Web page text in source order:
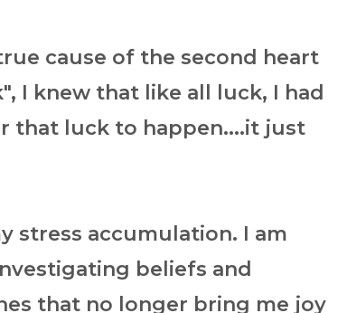
cause of the second heart
I knew that like all luck, I had
that luck to happen....it just
stress accumulation. I am
beliefs and
that no longer bring me joy